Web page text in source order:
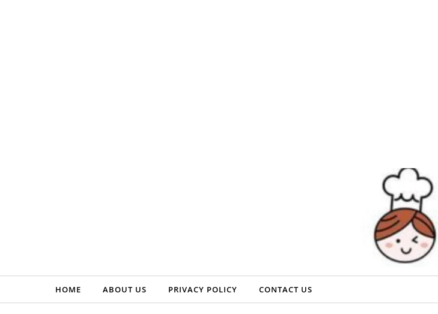
HOME ABOUT US PRIVACY POLICY CONTACT US